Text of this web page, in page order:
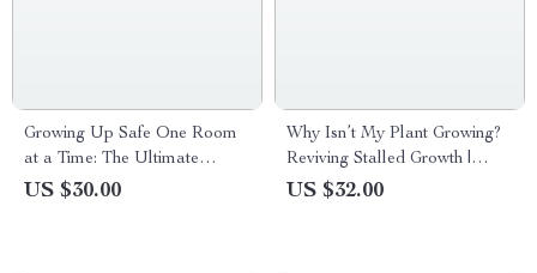
Growing Up Safe One Room
at a Time: The Ultimate
Childproofing Guide for
US $30.00
Why Isn’t My Plant Growing?
Reviving Stalled Growth |
Plant Not Growing Why
US $32.00